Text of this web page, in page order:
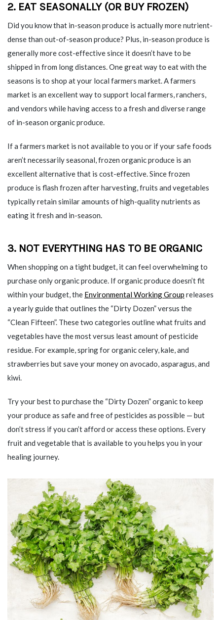
2. EAT SEASONALLY (OR BUY FROZEN)
Did you know that in-season produce is actually more nutrient-
dense than out-of-season produce? Plus, in-season produce is
generally more cost-effective since it doesn’t have to be
shipped in from long distances. One great way to eat with the
seasons is to shop at your local farmers market. A farmers
market is an excellent way to support local farmers, ranchers,
and vendors while having access to a fresh and diverse range
of in-season organic produce.
If a farmers market is not available to you or if your safe foods
aren’t necessarily seasonal, frozen organic produce is an
excellent alternative that is cost-effective. Since frozen
produce is flash frozen after harvesting, fruits and vegetables
typically retain similar amounts of high-quality nutrients as
eating it fresh and in-season.
3. NOT EVERYTHING HAS TO BE ORGANIC
When shopping on a tight budget, it can feel overwhelming to
purchase only organic produce. If organic produce doesn’t fit
within your budget, the Environmental Working Group releases
a yearly guide that outlines the “Dirty Dozen” versus the
“Clean Fifteen”. These two categories outline what fruits and
vegetables have the most versus least amount of pesticide
residue. For example, spring for organic celery, kale, and
strawberries but save your money on avocado, asparagus, and
kiwi.
Try your best to purchase the “Dirty Dozen” organic to keep
your produce as safe and free of pesticides as possible — but
don’t stress if you can’t afford or access these options. Every
fruit and vegetable that is available to you helps you in your
healing journey.